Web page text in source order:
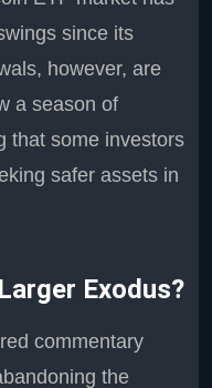
since its
however, are
a season of
that some investors
safer assets in
Exodus?
commentary
the